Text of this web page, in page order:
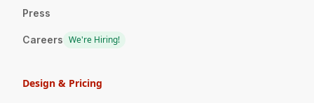
Press
Careers We're Hiring!
Design & Pricing